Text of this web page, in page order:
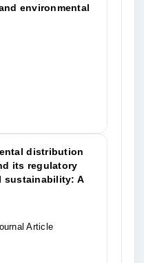
environmental
distribution
its regulatory
sustainability: A
Article